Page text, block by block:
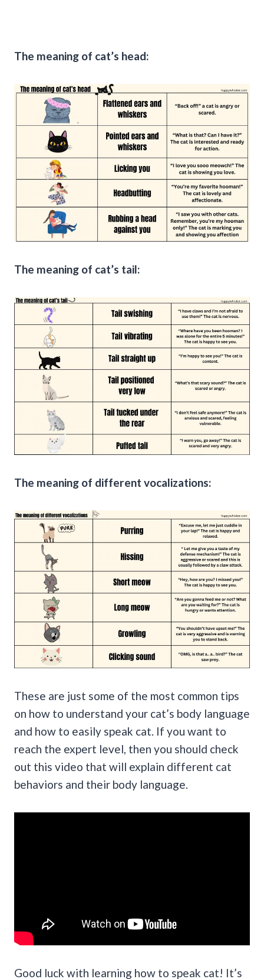
The meaning of cat’s head:
The meaning of cat’s tail:
The meaning of different vocalizations:
These are just some of the most common tips
on how to understand your cat’s body language
and how to easily speak cat. If you want to
reach the expert level, then you should check
out this video that will explain different cat
behaviors and their body language.
Good luck with learning how to speak cat! It’s